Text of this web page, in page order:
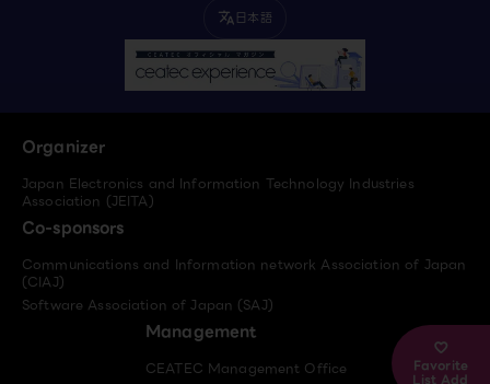
Favorite
List Add
translate 日本語
Organizer
Japan Electronics and Information Technology Industries
Association (JEITA)
Co-sponsors
Communications and Information network Association of Japan
(CIAJ)
Software Association of Japan (SAJ)
Management
CEATEC Management Office